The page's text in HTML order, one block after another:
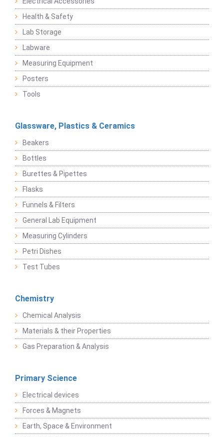
Health & Safety
Lab Storage
Labware
Measuring Equipment
Posters
Tools
Glassware, Plastics & Ceramics
Beakers
Bottles
Burettes & Pipettes
Flasks
Funnels & Filters
General Lab Equipment
Measuring Cylinders
Petri Dishes
Test Tubes
Chemistry
Chemical Analysis
Materials & their Properties
Gas Preparation & Analysis
Primary Science
Electrical devices
Forces & Magnets
Earth, Space & Environment